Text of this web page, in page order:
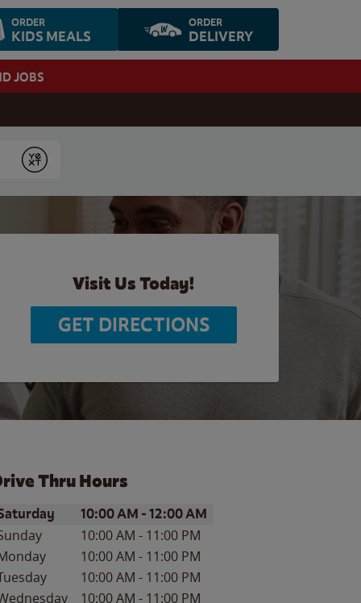
ORDER
KIDS MEALS
ORDER
DELIVERY
JOBS
Submit
Visit Us Today!
GET DIRECTIONS
Thru Hours
of the WeekHours
10:00 AM -12:00 AM
10:00 AM - 11:00 PM
10:00 AM - 11:00 PM
10:00 AM - 11:00 PM
10:00 AM - 11:00 PM